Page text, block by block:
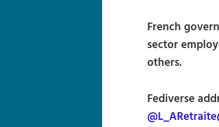
French
sector
others.
Fediverse